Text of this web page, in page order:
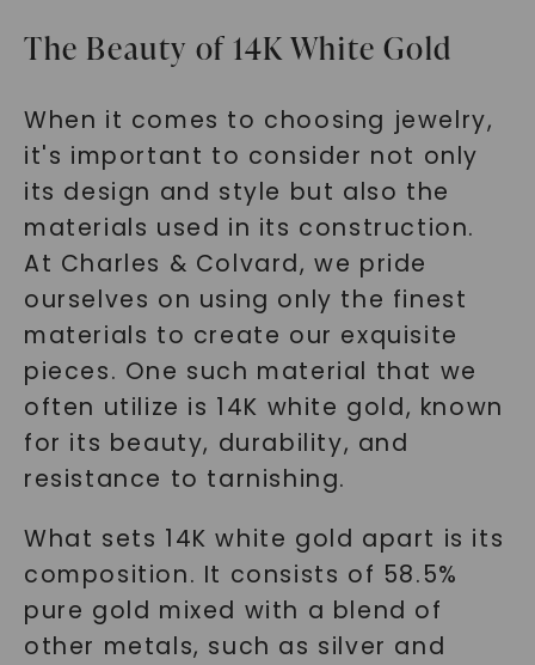
The Beauty of 14K White Gold
When it comes to choosing jewelry,
it's important to consider not only
its design and style but also the
materials used in its construction.
At Charles & Colvard, we pride
ourselves on using only the finest
materials to create our exquisite
pieces. One such material that we
often utilize is 14K white gold, known
for its beauty, durability, and
resistance to tarnishing.
What sets 14K white gold apart is its
composition. It consists of 58.5%
pure gold mixed with a blend of
other metals, such as silver and